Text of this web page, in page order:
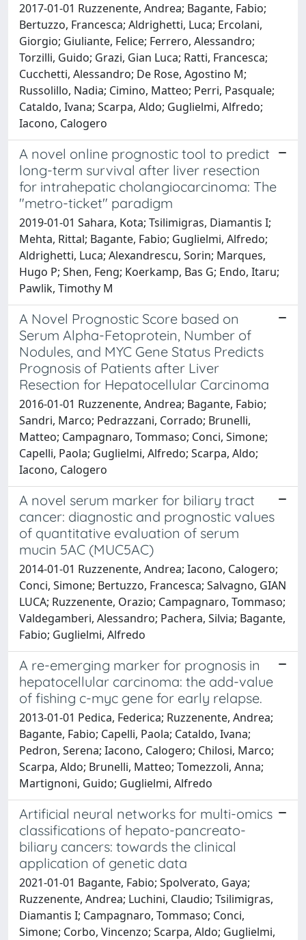
2017-01-01 Ruzzenente, Andrea; Bagante, Fabio;
Bertuzzo, Francesca; Aldrighetti, Luca; Ercolani,
Giorgio; Giuliante, Felice; Ferrero, Alessandro;
Torzilli, Guido; Grazi, Gian Luca; Ratti, Francesca;
Cucchetti, Alessandro; De Rose, Agostino M;
Russolillo, Nadia; Cimino, Matteo; Perri, Pasquale;
Cataldo, Ivana; Scarpa, Aldo; Guglielmi, Alfredo;
Iacono, Calogero
A novel online prognostic tool to predict
long-term survival after liver resection
for intrahepatic cholangiocarcinoma: The
"metro-ticket" paradigm
2019-01-01 Sahara, Kota; Tsilimigras, Diamantis I;
Mehta, Rittal; Bagante, Fabio; Guglielmi, Alfredo;
Aldrighetti, Luca; Alexandrescu, Sorin; Marques,
Hugo P; Shen, Feng; Koerkamp, Bas G; Endo, Itaru;
Pawlik, Timothy M
A Novel Prognostic Score based on
Serum Alpha-Fetoprotein, Number of
Nodules, and MYC Gene Status Predicts
Prognosis of Patients after Liver
Resection for Hepatocellular Carcinoma
2016-01-01 Ruzzenente, Andrea; Bagante, Fabio;
Sandri, Marco; Pedrazzani, Corrado; Brunelli,
Matteo; Campagnaro, Tommaso; Conci, Simone;
Capelli, Paola; Guglielmi, Alfredo; Scarpa, Aldo;
Iacono, Calogero
A novel serum marker for biliary tract
cancer: diagnostic and prognostic values
of quantitative evaluation of serum
mucin 5AC (MUC5AC)
2014-01-01 Ruzzenente, Andrea; Iacono, Calogero;
Conci, Simone; Bertuzzo, Francesca; Salvagno, GIAN
LUCA; Ruzzenente, Orazio; Campagnaro, Tommaso;
Valdegamberi, Alessandro; Pachera, Silvia; Bagante,
Fabio; Guglielmi, Alfredo
A re-emerging marker for prognosis in
hepatocellular carcinoma: the add-value
of fishing c-myc gene for early relapse.
2013-01-01 Pedica, Federica; Ruzzenente, Andrea;
Bagante, Fabio; Capelli, Paola; Cataldo, Ivana;
Pedron, Serena; Iacono, Calogero; Chilosi, Marco;
Scarpa, Aldo; Brunelli, Matteo; Tomezzoli, Anna;
Martignoni, Guido; Guglielmi, Alfredo
Artificial neural networks for multi-omics
classifications of hepato-pancreato-
biliary cancers: towards the clinical
application of genetic data
2021-01-01 Bagante, Fabio; Spolverato, Gaya;
Ruzzenente, Andrea; Luchini, Claudio; Tsilimigras,
Diamantis I; Campagnaro, Tommaso; Conci,
Simone; Corbo, Vincenzo; Scarpa, Aldo; Guglielmi,